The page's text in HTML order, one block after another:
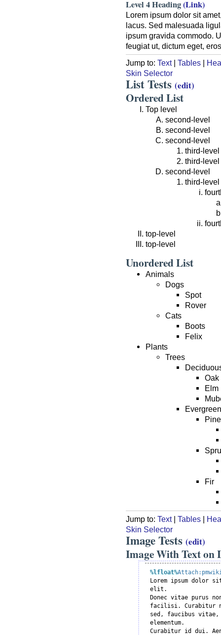
Level 4 Heading(Link)
Lorem ipsum dolor sit
lacus. Sed malesuada
ipsum gravida commodo.
feugiat ut, dictum eget,
Jump to: Text| Tables |
Skin Selector
List Tests (edit)
Ordered List
Top level
second-level
second-level
second-level
third-level
third-level
second-level
third-level
top-level
top-level
Unordered List
Animals
Dogs
Spot
Rover
Cats
Boots
Felix
Plants
Trees
Oak
Elm
Evergreen
Pine
Fir
Jump to: Text| Tables |
Skin Selector
Image Tests (edit)
Image With Text on
%lfloat%
Lorem ipsum dolor
elit.
Donec vitae purus
facilisi. Curabitur
sed, faucibus
elementum.
Curabitur id dui.